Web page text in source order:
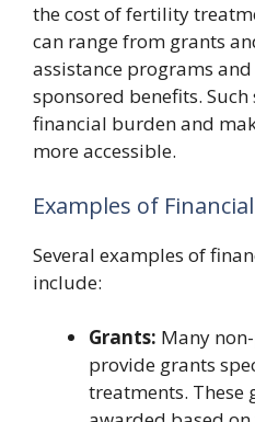
the cost of fertility
can range from grants
assistance programs
sponsored benefits.
financial burden and
more accessible.
Examples of
Several examples of
include:
Grants: Many
provide grants
treatments. These